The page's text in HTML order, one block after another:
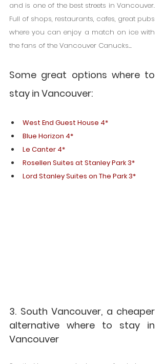
and is one of the best streets in Vancouver.
Full of shops, restaurants, cafes, great pubs
where you can enjoy a match on ice with
the fans of the Vancouver Canucks...
Some great options where to
stay in Vancouver:
West End Guest House 4*
Blue Horizon 4*
Le Canter 4*
Rosellen Suites at Stanley Park 3*
Lord Stanley Suites on The Park 3*
3. South Vancouver, a cheaper
alternative where to stay in
Vancouver